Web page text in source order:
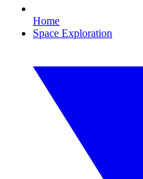
Home
Space Exploration